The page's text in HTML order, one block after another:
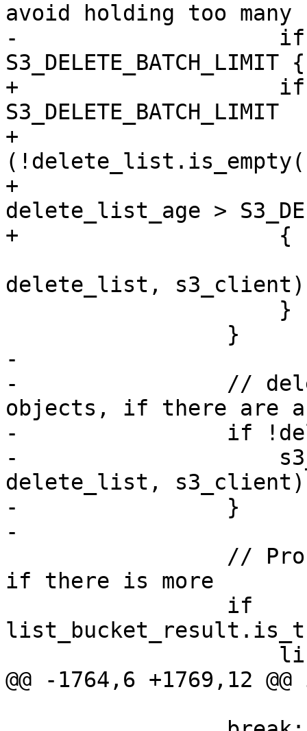
avoid holding too many
-                    if
S3_DELETE_BATCH_LIMIT {
+                    if
S3_DELETE_BATCH_LIMIT
+
+
delete_list_age >
+                    {
delete_list,
-
-                //
objects, if there are
-                if
-
delete_list,
-                }
-
if there is more
@@ -1764,6 +1769,12